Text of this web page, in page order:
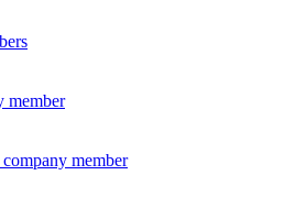
member
member